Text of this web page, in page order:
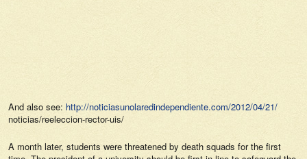
And also see: http://noticiasunolaredindependiente.com/2012/04/21/
noticias/reeleccion-rector-uis/
A month later, students were threatened by death squads for the first